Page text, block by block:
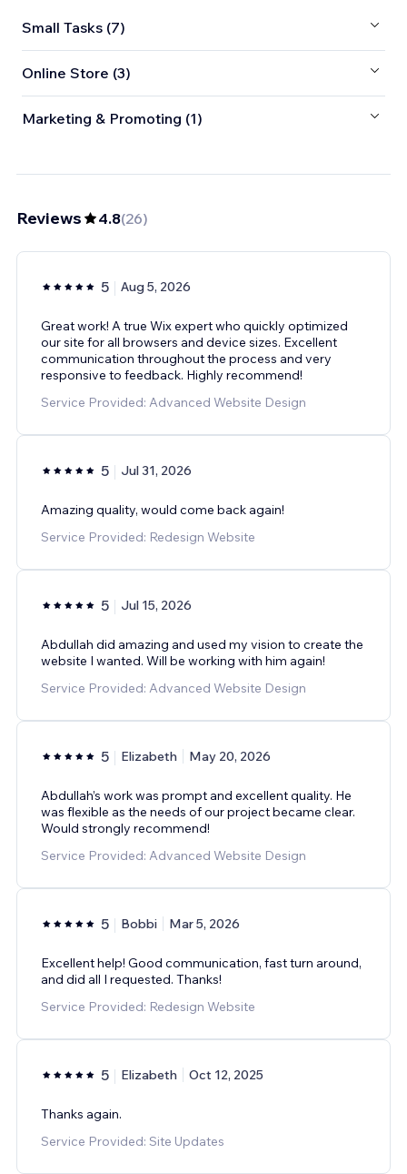
Small Tasks (7)
Online Store (3)
Marketing & Promoting (1)
Reviews 4.8(26)
5 Aug 5, 2026
Great work! A true Wix expert who quickly optimized
our site for all browsers and device sizes. Excellent
communication throughout the process and very
responsive to feedback. Highly recommend!
Service Provided: Advanced Website Design
5 Jul 31, 2026
Amazing quality, would come back again!
Service Provided: Redesign Website
5 Jul 15, 2026
Abdullah did amazing and used my vision to create the
website I wanted. Will be working with him again!
Service Provided: Advanced Website Design
5 Elizabeth May 20, 2026
Abdullah’s work was prompt and excellent quality. He
was flexible as the needs of our project became clear.
Would strongly recommend!
Service Provided: Advanced Website Design
5 Bobbi Mar 5, 2026
Excellent help! Good communication, fast turn around,
and did all I requested. Thanks!
Service Provided: Redesign Website
5 Elizabeth Oct 12, 2025
Thanks again.
Service Provided: Site Updates